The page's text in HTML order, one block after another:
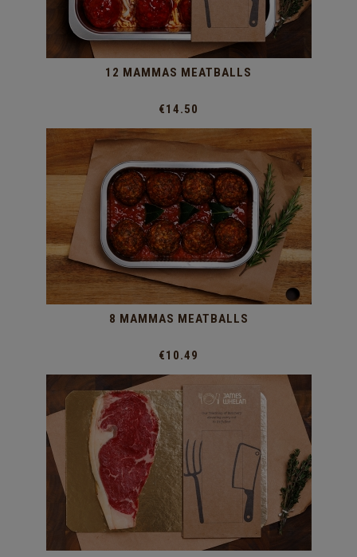
12 MAMMAS MEATBALLS
€14.50
8 MAMMAS MEATBALLS
€10.49